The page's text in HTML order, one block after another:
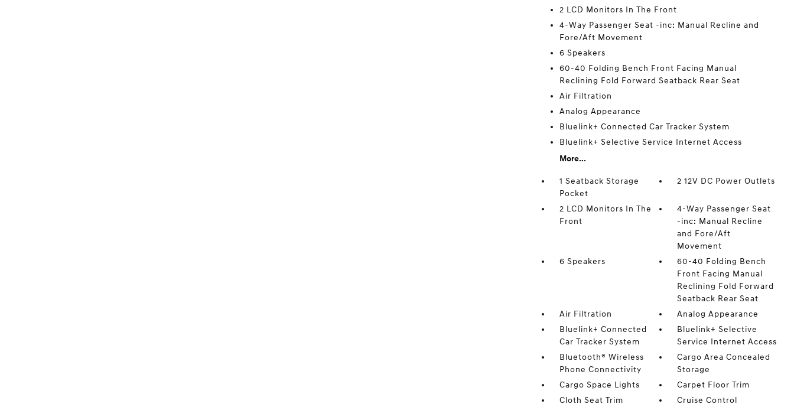
2 LCD Monitors In The Front
4-Way Passenger Seat -inc: Manual Recline and
Fore/Aft Movement
6 Speakers
60-40 Folding Bench Front Facing Manual
Reclining Fold Forward Seatback Rear Seat
Air Filtration
Analog Appearance
Bluelink+ Connected Car Tracker System
Bluelink+ Selective Service Internet Access
More...
1 Seatback Storage
Pocket
2 12V DC Power Outlets
2 LCD Monitors In The
Front
4-Way Passenger Seat
-inc: Manual Recline
and Fore/Aft
Movement
6 Speakers
60-40 Folding Bench
Front Facing Manual
Reclining Fold Forward
Seatback Rear Seat
Air Filtration
Analog Appearance
Bluelink+ Connected
Car Tracker System
Bluelink+ Selective
Service Internet Access
Bluetooth® Wireless
Phone Connectivity
Cargo Area Concealed
Storage
Cargo Space Lights
Carpet Floor Trim
Cloth Seat Trim
Cruise Control